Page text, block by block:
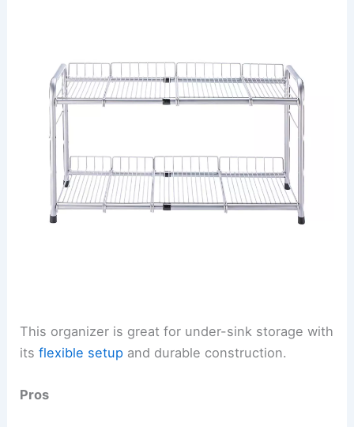
This organizer is great for under-sink storage with
itsflexible setup and durable construction.
Pros